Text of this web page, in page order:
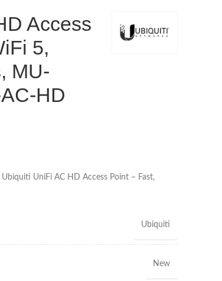
Access
5,
MU-
HD
UniFi AC HD Access Point – Fast,
Ubiquiti
New